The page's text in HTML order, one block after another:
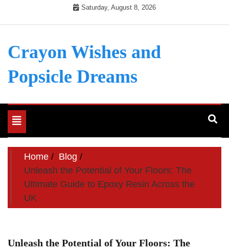
Saturday, August 8, 2026
Crayon Wishes and
Popsicle Dreams
Toggle
navigation
Home
Blog
Unleash the Potential of Your Floors: The
Ultimate Guide to Epoxy Resin Across the
UK
Unleash the Potential of Your Floors: The